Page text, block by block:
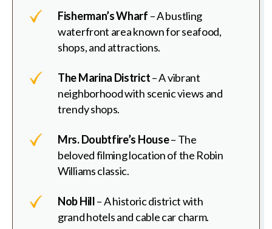
Fisherman’s Wharf – A bustling
waterfront area known for seafood,
shops, and attractions.
The Marina District– A vibrant
neighborhood with scenic views and
trendy shops.
Mrs. Doubtfire’s House– The
beloved filming location of the Robin
Williams classic.
Nob Hill– A historic district with
grand hotels and cable car charm.